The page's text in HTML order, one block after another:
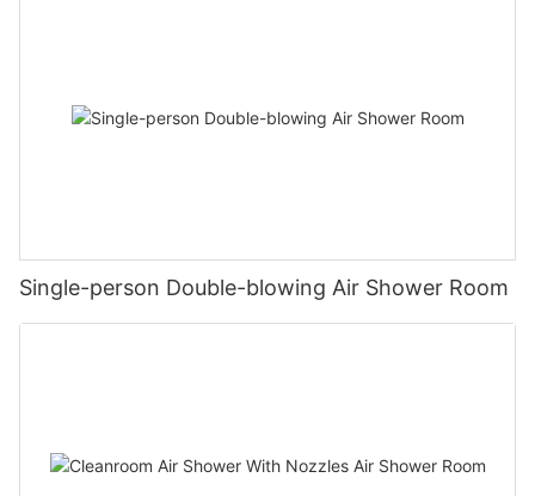
Single-person Double-blowing Air Shower Room